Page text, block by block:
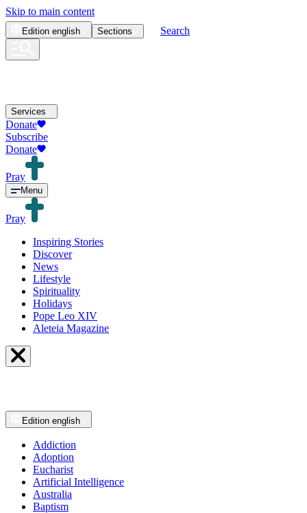
Skip to main content
Edition english Sections Search
Services
Donate
Subscribe
Donate
Pray
Menu
Pray
Inspiring Stories
Discover
News
Lifestyle
Spirituality
Holidays
Pope Leo XIV
Aleteia Magazine
Edition english
Addiction
Adoption
Eucharist
Artificial Intelligence
Australia
Baptism